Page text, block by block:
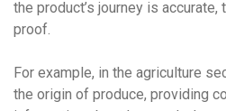
the product’s journey is accurate,
proof.
For example, in the agriculture
the origin of produce, providing